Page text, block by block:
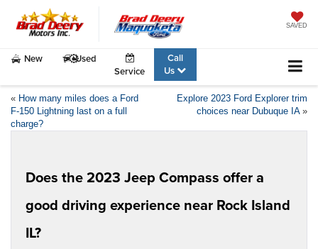
SAVED
New
Used
Service
Call
Us
« How many miles does a Ford
F-150 Lightning last on a full
charge?
Explore 2023 Ford Explorer trim
choices near Dubuque IA»
Does the 2023 Jeep Compass offer a
good driving experience near Rock Island
IL?